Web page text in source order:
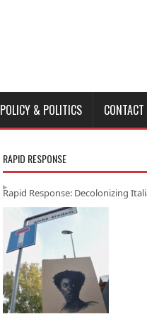
POLICY & POLITICS CONTACT
RAPID RESPONSE
Rapid Response: Decolonizing